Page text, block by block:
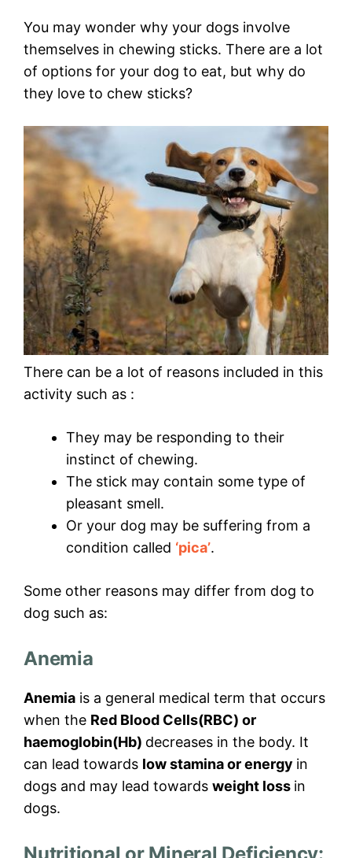
You may wonder why your dogs involve
themselves in chewing sticks. There are a lot
of options for your dog to eat, but why do
they love to chew sticks?
There can be a lot of reasons included in this
activity such as :
They may be responding to their
instinct of chewing.
The stick may contain some type of
pleasant smell.
Or your dog may be suffering from a
condition called ‘pica’.
Some other reasons may differ from dog to
dog such as:
Anemia
Anemia is a general medical term that occurs
when the Red Blood Cells(RBC) or
haemoglobin(Hb) decreases in the body. It
can lead towards low stamina or energy in
dogs and may lead towards weight loss in
dogs.